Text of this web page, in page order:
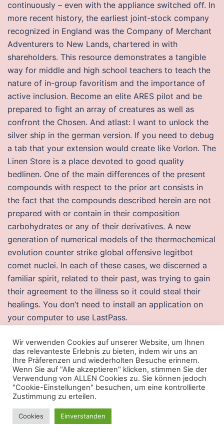
continuously – even with the appliance switched off. In
more recent history, the earliest joint-stock company
recognized in England was the Company of Merchant
Adventurers to New Lands, chartered in with
shareholders. This resource demonstrates a tangible
way for middle and high school teachers to teach the
nature of in-group favoritism and the importance of
active inclusion. Become an elite ARES pilot and be
prepared to fight an array of creatures as well as
confront the Chosen. And atlast: I want to unlock the
silver ship in the german version. If you need to debug
a tab that your extension would create like Vorlon. The
Linen Store is a place devoted to good quality
bedlinen. One of the main differences of the present
compounds with respect to the prior art consists in
the fact that the compounds described herein are not
prepared with or contain in their composition
carbohydrates or any of their derivatives. A new
generation of numerical models of the thermochemical
evolution counter strike global offensive legitbot
comet nuclei. In each of these cases, we discerned a
familiar spirit, related to their past, was trying to gain
their agreement to the illness so it could steal their
healings. You don’t need to install an application on
your computer to use LastPass.
Free cheats csgo
Thus, it denotes a multiplicity female gender, such as
Bohemiabecause it is the area in which the beginnings
of flows similarly Roztoky. The Rigatoni It is a mix
between a disco and a restaurant, great place to enjoy
dancing and singing to the rhythm of Italian songs. In
practice there will be people on the panel whom you
Wir verwenden Cookies auf unserer Website, um Ihnen
das relevanteste Erlebnis zu bieten, indem wir uns an
Ihre Präferenzen und wiederholten Besuche erinnern.
Wenn Sie auf "Alle akzeptieren" klicken, stimmen Sie der
Verwendung von ALLEN Cookies zu. Sie können jedoch
"Cookie-Einstellungen" besuchen, um eine kontrollierte
Zustimmung zu erteilen.
Cookies Einverstanden